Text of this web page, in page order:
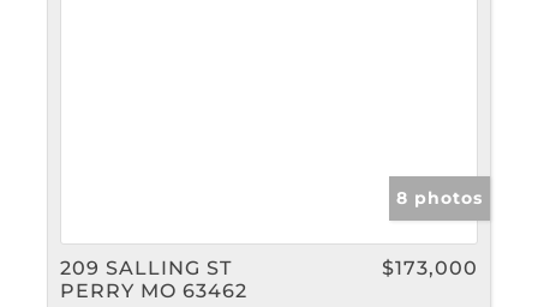
8 photos
209 SALLING ST
PERRY MO 63462
$173,000